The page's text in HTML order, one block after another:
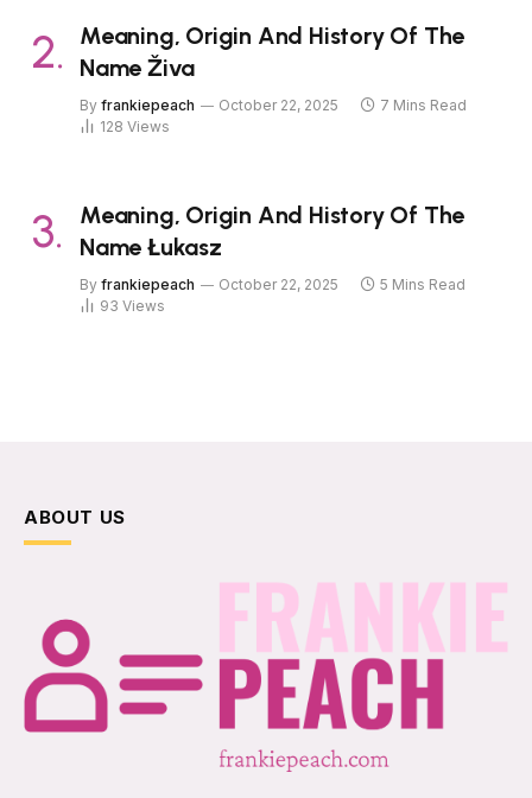
Meaning, Origin And History Of The
Name Živa
By frankiepeach October 22, 2025
7 Mins Read
128 Views
Meaning, Origin And History Of The
Name Łukasz
By frankiepeach October 22, 2025
5 Mins Read
93 Views
ABOUT US